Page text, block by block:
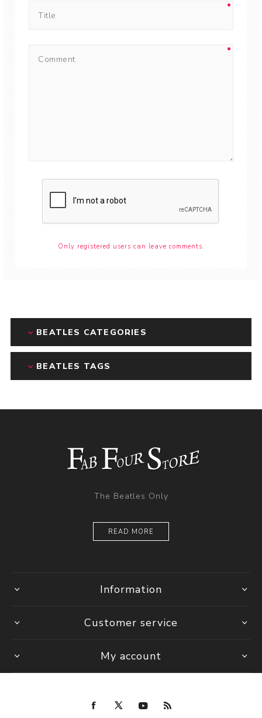
Only registered users can leave comments.
BEATLES CATEGORIES
BEATLES TAGS
The Beatles Only
READ MORE
Information
Customer service
My account